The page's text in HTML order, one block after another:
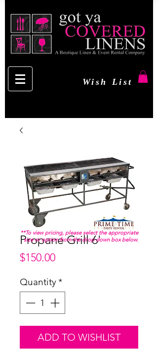
Wish List
Propane Grill 6'
$150.00Price
Quantity*
ADD TO WISHLIST
**To view pricing, please select the appropriate
size or option from the drop down box below.